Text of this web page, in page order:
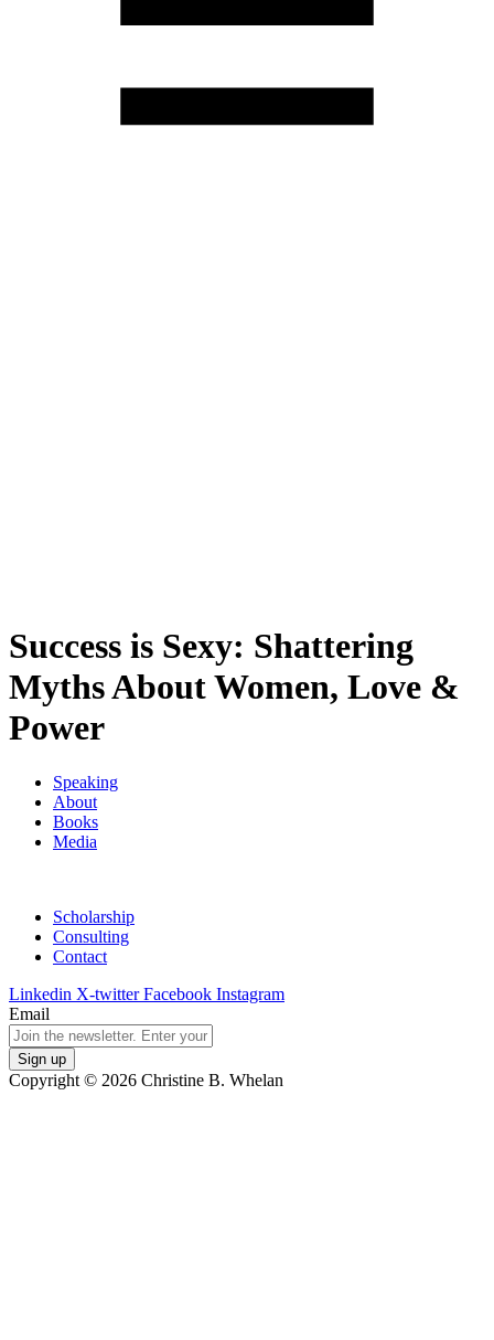
Success is Sexy: Shattering
Myths About Women, Love &
Power
Speaking
About
Books
Media
Scholarship
Consulting
Contact
Linkedin X-twitter Facebook Instagram
Email
Copyright © 2026 Christine B. Whelan